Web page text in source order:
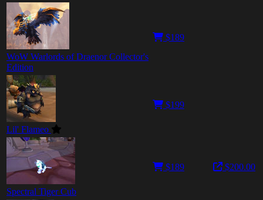
WoW Warlords of Draenor Collector's
Edition
$189
Lil' Flameo
$199
Spectral Tiger Cub
$189 $200.00